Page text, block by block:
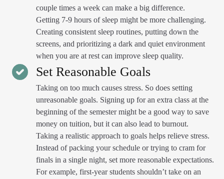
couple times a week can make a big difference.
Getting 7-9 hours of sleep might be more challenging.
Creating consistent sleep routines, putting down the
screens, and prioritizing a dark and quiet environment
when you are at rest can improve sleep quality.
Set Reasonable Goals
Taking on too much causes stress. So does setting
unreasonable goals. Signing up for an extra class at the
beginning of the semester might be a good way to save
money on tuition, but it can also lead to burnout.
Taking a realistic approach to goals helps relieve stress.
Instead of packing your schedule or trying to cram for
finals in a single night, set more reasonable expectations.
For example, first-year students shouldn’t take on an